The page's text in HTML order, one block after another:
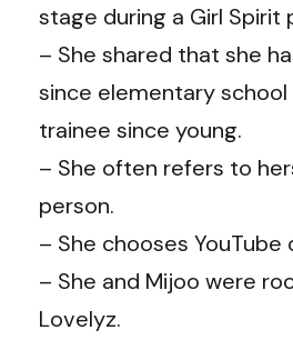
stage during a Girl Spirit
– She shared that she
since elementary
trainee since young.
– She often refers to
person.
– She chooses YouTube
– She and Mijoo were
Lovelyz.